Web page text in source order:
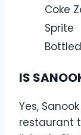
Coke
Sprite
IS
Yes,
restaurant